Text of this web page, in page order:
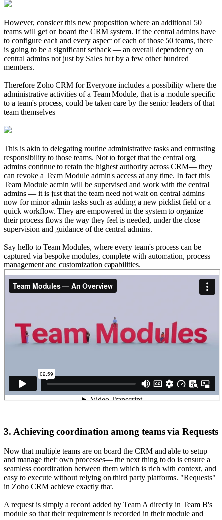
However, consider this new proposition where an additional 50
teams will get on board the CRM system. If the central admins have
to configure each and every aspect of each of those 50 teams, there
is going to be a significant setback — an overall dependency on
central admins not just by Sales but by a few other hundred
members.
Therefore Zoho CRM for Everyone includes a possibility where the
administrative activities of a Team Module, that is a module specific
to a team's process, could be taken care by the senior leaders of that
team themselves.
This is akin to delegating routine administrative tasks and entrusting
responsibility to those teams. Not to forget that the central org
admins continue to retain the highest authority across CRM— they
can revoke a Team Module admin's access at any time. In fact this
Team Module admin will be supervised and work with the central
admins — it is just that the team need not wait on central admins
now for minor admin tasks such as adding a new picklist field or a
quick workflow. They are empowered in the system to organize
their process flows the way they feel is needed, under the close
supervision and guidance of the central admins.
Say hello to Team Modules, where every team's process can be
captured via bespoke modules, complete with automation, process
management and customization capabilities.
3. Achieving coordination among teams via Requests
Now that multiple teams are on board the CRM and able to setup
and manage their own processes— the next thing to do is ensure a
seamless coordination between them which is rich with context, and
easy to execute without relying on third party platforms. "Requests"
in Zoho CRM achieve exactly that.
A request is simply a record added by Team A directly in Team B's
module so that their requirement is recorded in their module and